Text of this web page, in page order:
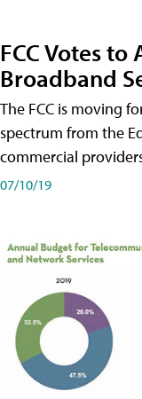
FCC Votes
Broadband
The FCC is moving
spectrum from the
commercial
07/10/19